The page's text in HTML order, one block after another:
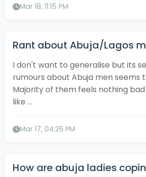
Mar 18, 11:15 PM
Rant about Abuja/Lagos
I don't want to generalise but its
rumours about Abuja men seems
Majority of them feels nothing
like ...
Mar 17, 04:26 PM
How are abuja ladies